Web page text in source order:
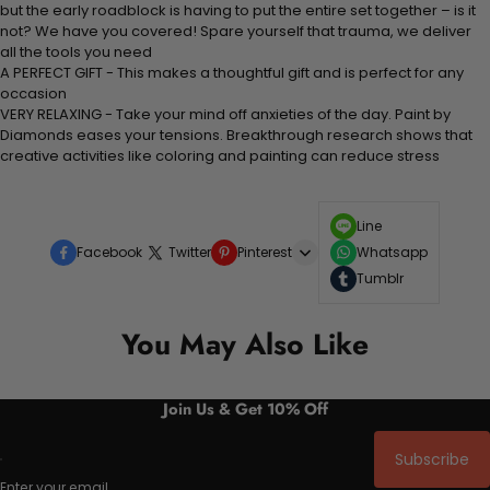
but the early roadblock is having to put the entire set together – is it
not? We have you covered! Spare yourself that trauma, we deliver
all the tools you need
A PERFECT GIFT - This makes a thoughtful gift and is perfect for any
occasion
VERY RELAXING - Take your mind off anxieties of the day. Paint by
Diamonds eases your tensions. Breakthrough research shows that
creative activities like coloring and painting can reduce stress
Facebook Twitter Pinterest
Line
Whatsapp
Tumblr
You May Also Like
Join Us & Get 10% Off
Subscribe